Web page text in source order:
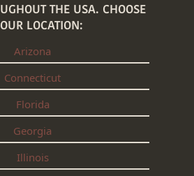
THE USA. CHOOSE
LOCATION:
Arizona
Connecticut
Florida
Georgia
Illinois